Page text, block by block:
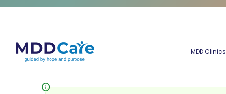
MDD Clinics
info